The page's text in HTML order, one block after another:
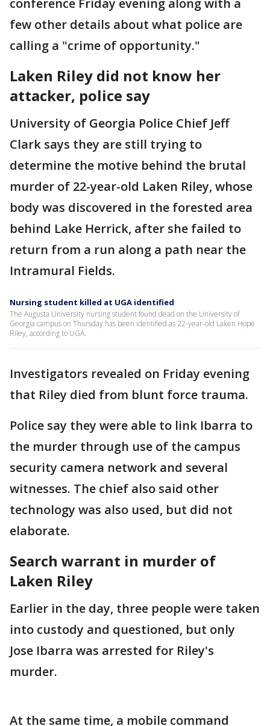
conference Friday evening along with a
few other details about what police are
calling a "crime of opportunity."
Laken Riley did not know her
attacker, police say
University of Georgia Police Chief Jeff
Clark says they are still trying to
determine the motive behind the brutal
murder of 22-year-old Laken Riley, whose
body was discovered in the forested area
behind Lake Herrick, after she failed to
return from a run along a path near the
Intramural Fields.
Nursing student killed at UGA identified
The Augusta University nursing student found dead on the University of
Georgia campus on Thursday has been identified as 22-year-old Laken Hope
Riley, according to UGA.
Investigators revealed on Friday evening
that Riley died from blunt force trauma.
Police say they were able to link Ibarra to
the murder through use of the campus
security camera network and several
witnesses. The chief also said other
technology was also used, but did not
elaborate.
Search warrant in murder of
Laken Riley
Earlier in the day, three people were taken
into custody and questioned, but only
Jose Ibarra was arrested for Riley's
murder.
At the same time, a mobile command